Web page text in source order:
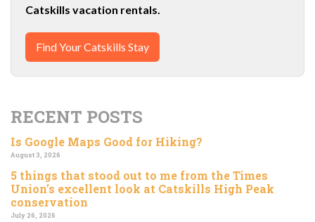
Catskills vacation rentals.
Find Your Catskills Stay
RECENT POSTS
Is Google Maps Good for Hiking?
August 3, 2026
5 things that stood out to me from the Times
Union’s excellent look at Catskills High Peak
conservation
July 26, 2026